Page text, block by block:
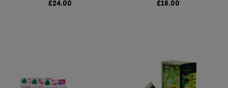
£24.00
£18.00